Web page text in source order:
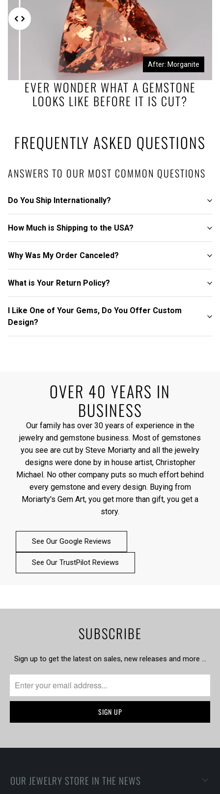
EVER WONDER WHAT A GEMSTONE
LOOKS LIKE BEFORE IT IS CUT?
Before: Morganite Rough After: Morganite
FREQUENTLY ASKED QUESTIONS
ANSWERS TO OUR MOST COMMON QUESTIONS
Do You Ship Internationally?
How Much is Shipping to the USA?
Why Was My Order Canceled?
What is Your Return Policy?
I Like One of Your Gems, Do You Offer Custom
Design?
OVER 40 YEARS IN
BUSINESS
Our family has over 30 years of experience in the
jewelry and gemstone business. Most of gemstones
you see are cut by Steve Moriarty and all the jewelry
designs were done by in house artist, Christopher
Michael. No other company puts so much effort behind
every gemstone and every design. Buying from
Moriarty's Gem Art, you get more than gift, you get a
story.
See Our Google Reviews
See Our TrustPilot Reviews
SUBSCRIBE
Sign up to get the latest on sales, new releases and more …
OUR JEWELRY STORE IN THE NEWS